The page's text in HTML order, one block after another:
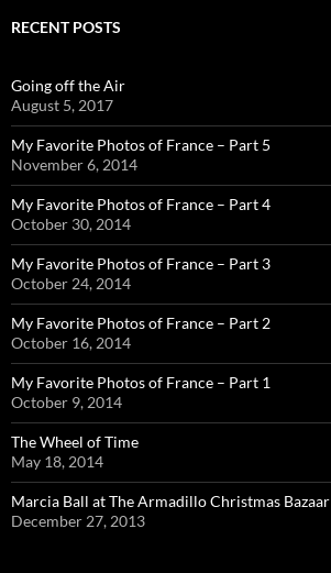
RECENT POSTS
Going off the Air
August 5, 2017
My Favorite Photos of France – Part 5
November 6, 2014
My Favorite Photos of France – Part 4
October 30, 2014
My Favorite Photos of France – Part 3
October 24, 2014
My Favorite Photos of France – Part 2
October 16, 2014
My Favorite Photos of France – Part 1
October 9, 2014
The Wheel of Time
May 18, 2014
Marcia Ball at The Armadillo Christmas Bazaar
December 27, 2013